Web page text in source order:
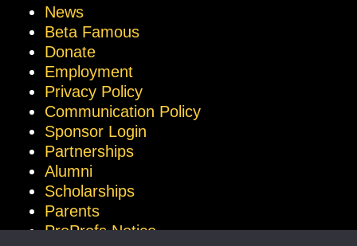
News
Beta Famous
Donate
Employment
Privacy Policy
Communication Policy
Sponsor Login
Partnerships
Alumni
Scholarships
Parents
ProProfs Notice